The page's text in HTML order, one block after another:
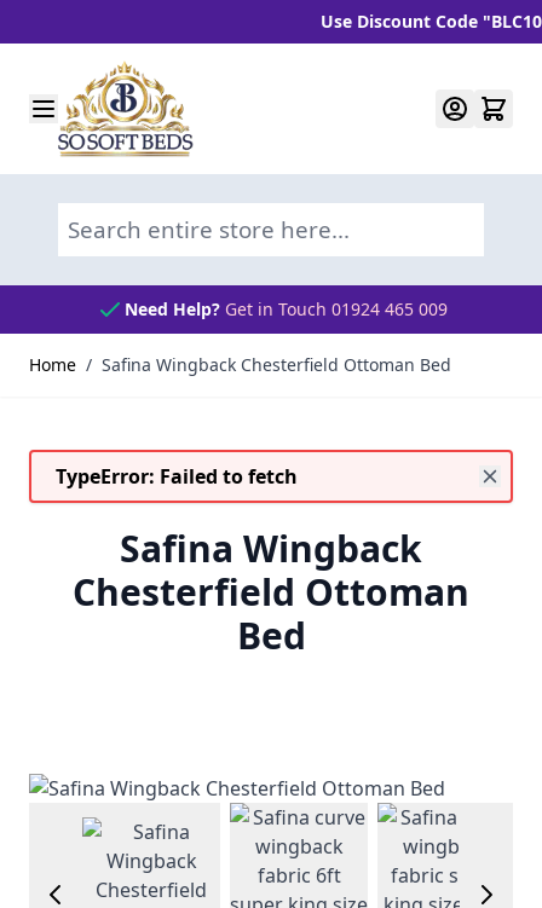
Use Discount Code "BLC10"
Skip to Content
Search entire store here...
Need Help? Get in Touch 01924 465 009
Home / Safina Wingback Chesterfield Ottoman Bed
TypeError: Failed to fetch
Safina Wingback
Chesterfield Ottoman
Bed
image
View larger image
View larger imageView larger